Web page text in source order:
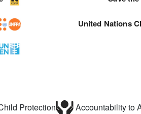
United Nations
Protection Accountability to